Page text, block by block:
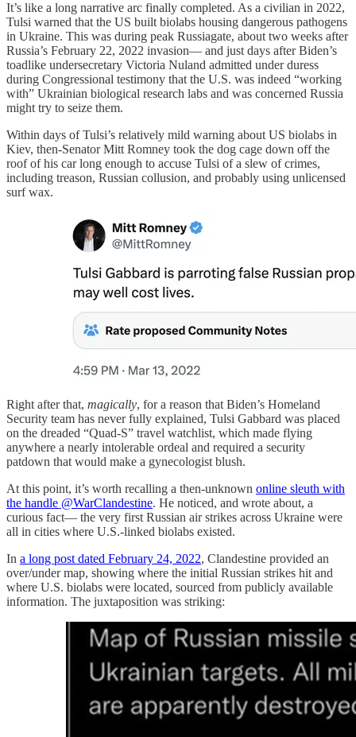
It’s like a long narrative arc finally completed. As a civilian in 2022,
Tulsi warned that the US built biolabs housing dangerous pathogens
in Ukraine. This was during peak Russiagate, about two weeks after
Russia’s February 22, 2022 invasion— and just days after Biden’s
toadlike undersecretary Victoria Nuland admitted under duress
during Congressional testimony that the U.S. was indeed “working
with” Ukrainian biological research labs and was concerned Russia
might try to seize them.
Within days of Tulsi’s relatively mild warning about US biolabs in
Kiev, then-Senator Mitt Romney took the dog cage down off the
roof of his car long enough to accuse Tulsi of a slew of crimes,
including treason, Russian collusion, and probably using unlicensed
surf wax.
Right after that, magically, for a reason that Biden’s Homeland
Security team has never fully explained, Tulsi Gabbard was placed
on the dreaded “Quad-S” travel watchlist, which made flying
anywhere a nearly intolerable ordeal and required a security
patdown that would make a gynecologist blush.
At this point, it’s worth recalling a then-unknown online sleuth with
the handle @WarClandestine. He noticed, and wrote about, a
curious fact— the very first Russian air strikes across Ukraine were
all in cities where U.S.-linked biolabs existed.
In a long post dated February 24, 2022, Clandestine provided an
over/under map, showing where the initial Russian strikes hit and
where U.S. biolabs were located, sourced from publicly available
information. The juxtaposition was striking: